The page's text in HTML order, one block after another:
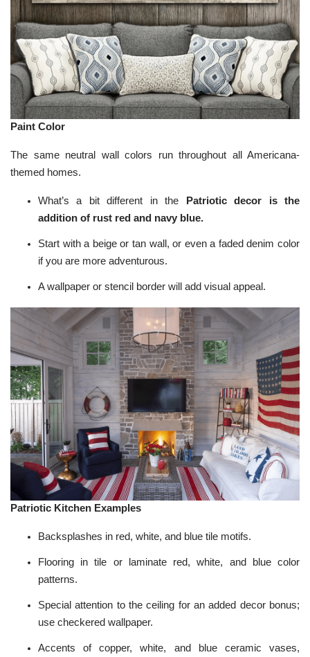
Paint Color
The same neutral wall colors run throughout all Americana-
themed homes.
What’s a bit different in the
Patriotic decor is the
addition of rust red and navy blue.
Start with a beige or tan wall, or even a faded denim color
if you are more adventurous.
A wallpaper or stencil border will add visual appeal.
Patriotic Kitchen Examples
Backsplashes in red, white, and blue tile motifs.
Flooring in tile or laminate red, white, and blue color
patterns.
Special attention to the ceiling for an added decor bonus;
use checkered wallpaper.
Accents of copper, white, and blue ceramic vases,